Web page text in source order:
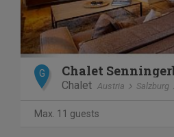
G Chalet
Chalet Austria Salzburg
Max. 11 guests